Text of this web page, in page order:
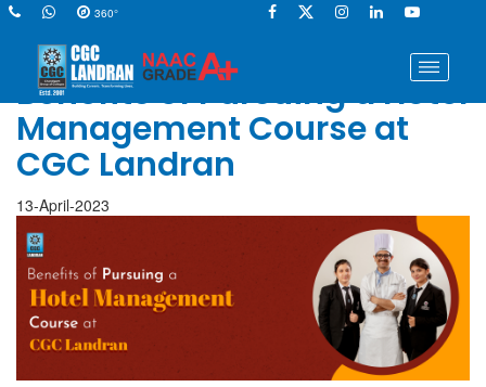
360°
Benefits of Pursuing a Hotel
Management Course at
CGC Landran
13-April-2023